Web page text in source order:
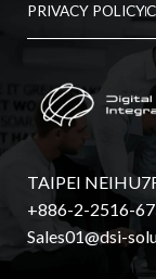
PRIVACY POLICY
TAIPEI
+886-2-2516-
Sales01@dsi-